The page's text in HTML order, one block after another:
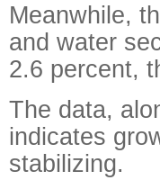
Meanwhile,
and water
2.6 percent,
The data,
indicates
stabilizing.